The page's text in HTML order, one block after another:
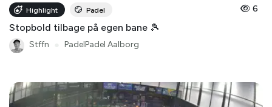
Highlight Padel 6
Stopbold tilbage på egen bane 🎾
Stffn PadelPadel Aalborg